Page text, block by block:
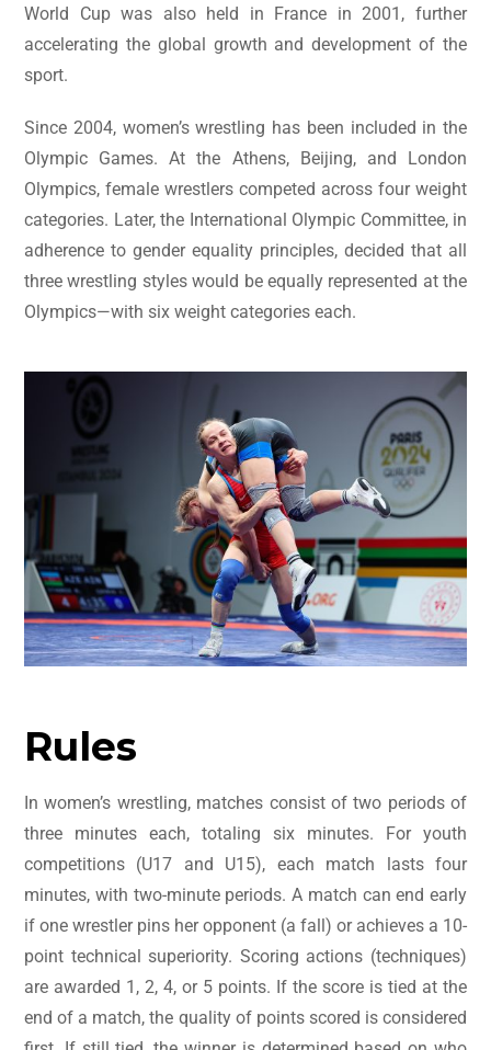
World Cup was also held in France in 2001, further
accelerating the global growth and development of the
sport.
Since 2004, women’s wrestling has been included in the
Olympic Games. At the Athens, Beijing, and London
Olympics, female wrestlers competed across four weight
categories. Later, the International Olympic Committee, in
adherence to gender equality principles, decided that all
three wrestling styles would be equally represented at the
Olympics—with six weight categories each.
Rules
In women’s wrestling, matches consist of two periods of
three minutes each, totaling six minutes. For youth
competitions (U17 and U15), each match lasts four
minutes, with two-minute periods. A match can end early
if one wrestler pins her opponent (a fall) or achieves a 10-
point technical superiority. Scoring actions (techniques)
are awarded 1, 2, 4, or 5 points. If the score is tied at the
end of a match, the quality of points scored is considered